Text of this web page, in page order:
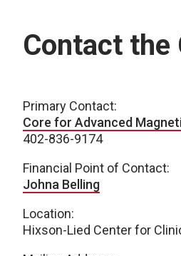
Contact the
Primary Contact:
Core for Advanced
402-836-9174
Financial Point of Contact:
Johna Belling
Location:
Hixson-Lied Center for